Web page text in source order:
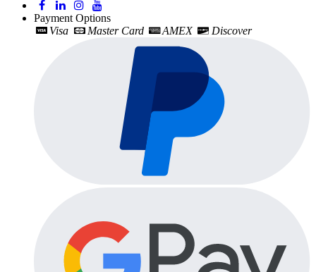
Payment Options
Visa
Master Card AMEX Discover